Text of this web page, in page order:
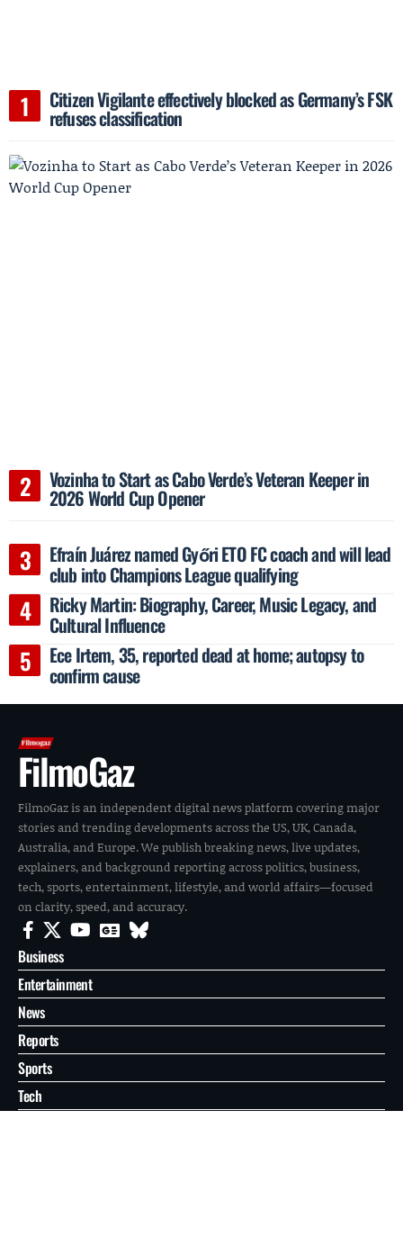
Citizen Vigilante effectively blocked as Germany’s FSK
refuses classification
Vozinha to Start as Cabo Verde’s Veteran Keeper in
2026 World Cup Opener
Efraín Juárez named Győri ETO FC coach and will lead
club into Champions League qualifying
Ricky Martin: Biography, Career, Music Legacy, and
Cultural Influence
Ece Irtem, 35, reported dead at home; autopsy to
confirm cause
FilmoGaz
FilmoGaz is an independent digital news platform covering major
stories and trending developments across the US, UK, Canada,
Australia, and Europe. We publish breaking news, live updates,
explainers, and background reporting across politics, business,
tech, sports, entertainment, lifestyle, and world affairs—focused
on clarity, speed, and accuracy.
Business
Entertainment
News
Reports
Sports
Tech